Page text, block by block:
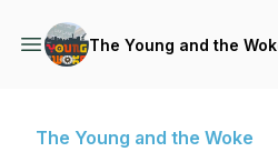
The Young and the
The Young and the Woke